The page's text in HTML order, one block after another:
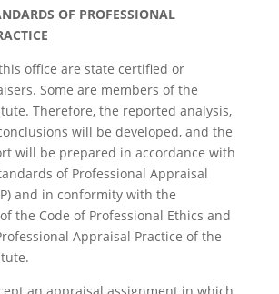
OF PROFESSIONAL
office are state certified or
Some are members of the
Therefore, the reported analysis,
will be developed, and the
will be prepared in accordance with
of Professional Appraisal
and in conformity with the
the Code of Professional Ethics and
Appraisal Practice of the
an appraisal assignment in which